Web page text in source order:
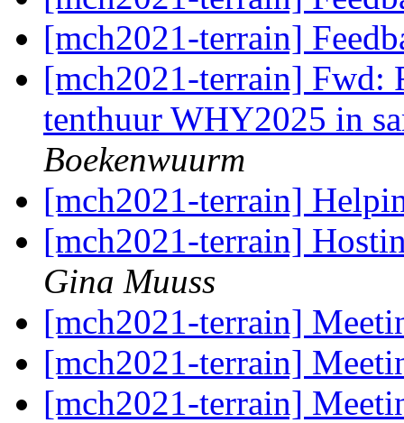
[mch2021-terrain]
[mch2021-terrain] Fwd:
tenthuur WHY2025 in
Boekenwuurm
[mch2021-terrain]
[mch2021-terrain]
Gina Muuss
[mch2021-terrain]
[mch2021-terrain]
[mch2021-terrain]